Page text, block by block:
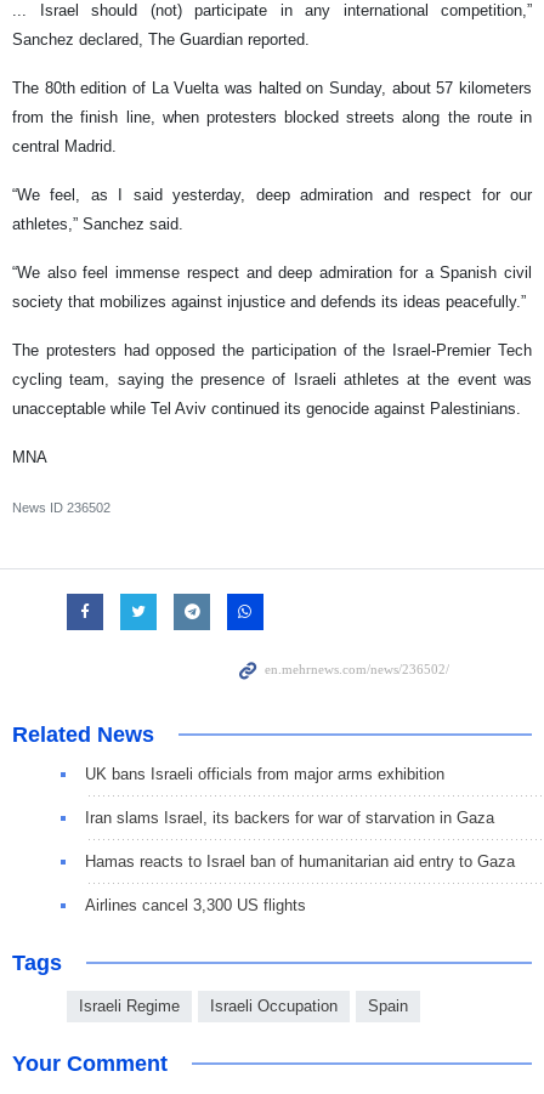
... Israel should (not) participate in any international competition,”
Sanchez declared, The Guardian reported.
The 80th edition of La Vuelta was halted on Sunday, about 57 kilometers
from the finish line, when protesters blocked streets along the route in
central Madrid.
“We feel, as I said yesterday, deep admiration and respect for our
athletes,” Sanchez said.
“We also feel immense respect and deep admiration for a Spanish civil
society that mobilizes against injustice and defends its ideas peacefully.”
The protesters had opposed the participation of the Israel-Premier Tech
cycling team, saying the presence of Israeli athletes at the event was
unacceptable while Tel Aviv continued its genocide against Palestinians.
MNA
News ID 236502
Related News
UK bans Israeli officials from major arms exhibition
Iran slams Israel, its backers for war of starvation in Gaza
Hamas reacts to Israel ban of humanitarian aid entry to Gaza
Airlines cancel 3,300 US flights
Tags
Israeli Regime Israeli Occupation Spain
Your Comment